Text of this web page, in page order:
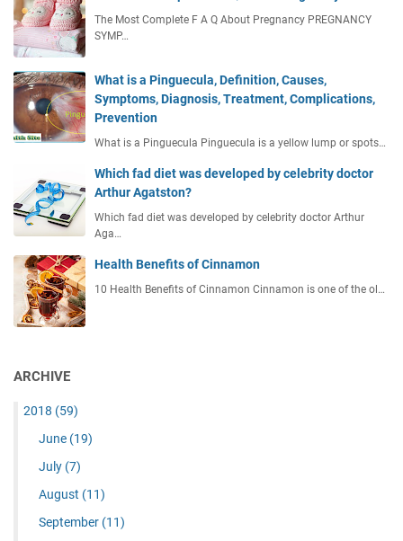
The Most Complete F A Q About Pregnancy PREGNANCY
SYMP…
What is a Pinguecula, Definition, Causes,
Symptoms, Diagnosis, Treatment, Complications,
Prevention
What is a Pinguecula Pinguecula is a yellow lump or spots…
Which fad diet was developed by celebrity doctor
Arthur Agatston?
Which fad diet was developed by celebrity doctor Arthur
Aga…
Health Benefits of Cinnamon
10 Health Benefits of Cinnamon Cinnamon is one of the ol…
ARCHIVE
2018 (59)
June (19)
July (7)
August (11)
September (11)